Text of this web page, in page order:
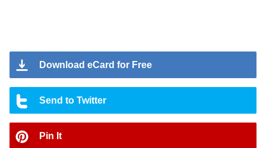
Download eCard for Free
Send to Twitter
Pin It